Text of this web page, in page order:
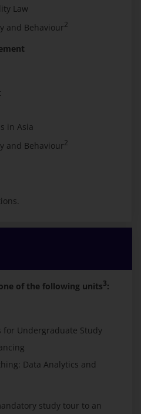
Law
and Behaviour2
in Asia
and Behaviour2
of the following units3:
for Undergraduate Study
Data Analytics and
study tour to an